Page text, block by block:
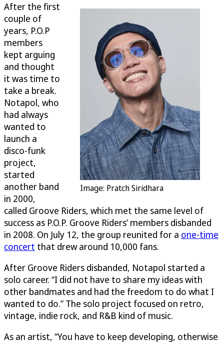
Image: Pratch Siridhara
After the first
couple of
years, P.O.P
members
kept arguing
and thought
it was time to
take a break.
Notapol, who
had always
wanted to
launch a
disco-funk
project,
started
another band
in 2000,
called Groove Riders, which met the same level of
success as P.O.P. Groove Riders’ members disbanded
in 2008. On July 12, the group reunited for a one-time
concert that drew around 10,000 fans.
After Groove Riders disbanded, Notapol started a
solo career. “I did not have to share my ideas with
other bandmates and had the freedom to do what I
wanted to do.” The solo project focused on retro,
vintage, indie rock, and R&B kind of music.
As an artist, “You have to keep developing, otherwise